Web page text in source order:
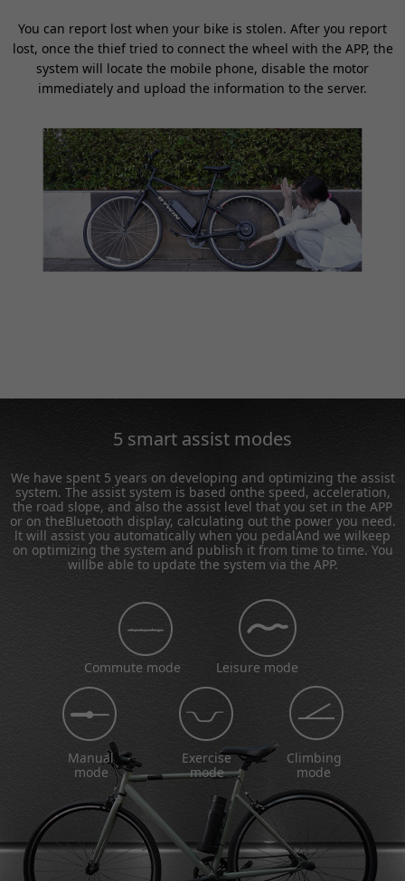
You can report lost when your bike is stolen. After you report
lost, once the thief tried to connect the wheel with the APP, the
system will locate the mobile phone, disable the motor
immediately and upload the information to the server.
5 smart assist modes
We have spent 5 years on developing and optimizing the assist
system. The assist system is based onthe speed, acceleration,
the road slope, and also the assist level that you set in the APP
or on theBluetooth display, calculating out the power you need.
lt will assist you automatically when you pedalAnd we wilkeep
on optimizing the system and publish it from time to time. You
willbe able to update the system via the APP.
Commute mode Leisure mode
Manual
mode
Exercise
mode
Climbing
mode